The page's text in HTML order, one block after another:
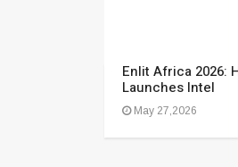
Enlit Africa 2026:
Launches Intel
May 27,2026